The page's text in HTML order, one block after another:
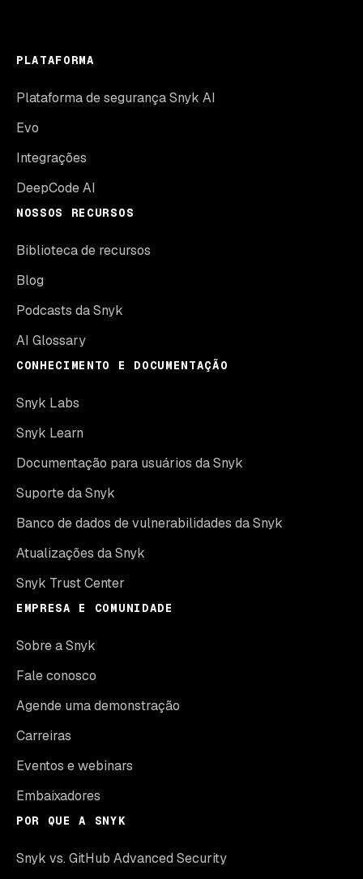
PLATAFORMA
Plataforma de segurança Snyk AI
Evo
Integrações
DeepCode AI
NOSSOS RECURSOS
Biblioteca de recursos
Blog
Podcasts da Snyk
AI Glossary
CONHECIMENTO E DOCUMENTAÇÃO
Snyk Labs
Snyk Learn
Documentação para usuários da Snyk
Suporte da Snyk
Banco de dados de vulnerabilidades da Snyk
Atualizações da Snyk
Snyk Trust Center
EMPRESA E COMUNIDADE
Sobre a Snyk
Fale conosco
Agende uma demonstração
Carreiras
Eventos e webinars
Embaixadores
POR QUE A SNYK
Snyk vs. GitHub Advanced Security